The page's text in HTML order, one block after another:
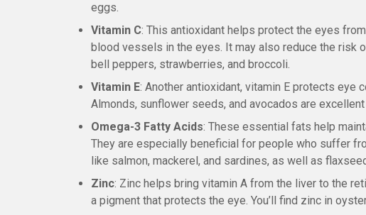
eggs.
Vitamin C: This antioxidant helps protect the eyes
blood vessels in the eyes. It may also reduce the risk
bell peppers, strawberries, and broccoli.
Vitamin E: Another antioxidant, vitamin E protects eye
Almonds, sunflower seeds, and avocados are
Omega-3 Fatty Acids: These essential fats help
They are especially beneficial for people who suffer
like salmon, mackerel, and sardines, as well as
Zinc: Zinc helps bring vitamin A from the liver to the
a pigment that protects the eye. You’ll find zinc in